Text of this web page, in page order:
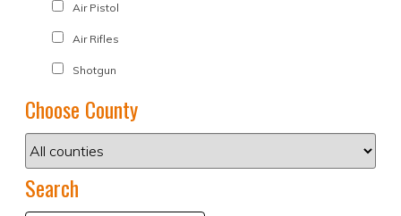
Air Pistol
Air Rifles
Shotgun
Choose County
Search